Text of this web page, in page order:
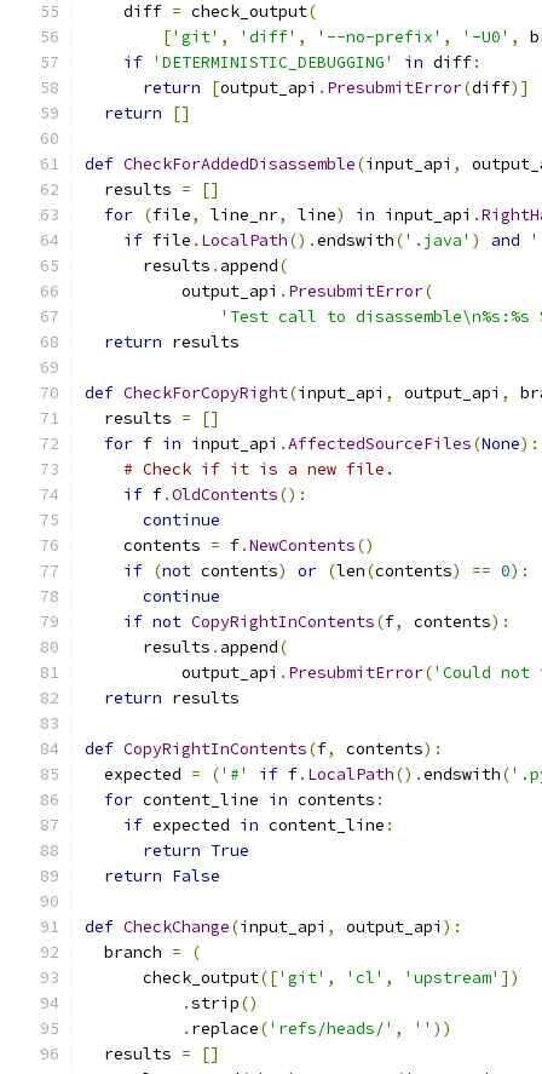
    diff
= check_output(
['git' , 'diff' , '--no-prefix' , '-U0' ,
if 'DETERMINISTIC_DEBUGGING' in diff:
return
[output_api . PresubmitError(diff)]
return
[]
def CheckForAddedDisassemble(input_api ,
  results
=
[]
for (file, line_nr, line) in input_api .
if file . LocalPath().endswith('.java' ) and
      results
. append(
          output_api
. PresubmitError(
'Test call to disassemble\n%s:%s
return results
def CheckForCopyRight(input_api , output_api ,
  results
=
[]
for f in input_api .AffectedSourceFiles(None):
# Check if it is a new file.
if f.OldContents():
continue
    contents
= f.NewContents()
if (not contents) or (len(contents) == 0):
continue
if not CopyRightInContents(f, contents):
      results
. append(
          output_api
. PresubmitError('Could
return results
def CopyRightInContents(f, contents):
  expected
= ('#' if f. LocalPath().endswith(
for content_line in contents :
if expected in content_line :
return True
return False
def CheckChange(input_api , output_api ):
  branch
=
(
      check_output
(['git' , 'cl' , 'upstream' ])
.strip()
. replace('refs/heads/' , '' ))
  results
=
[]